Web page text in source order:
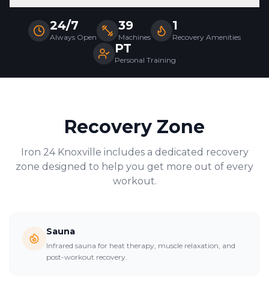
24/7
Always Open
39
Machines
1
Recovery Amenities
PT
Personal Training
Recovery Zone
Iron 24 Knoxville includes a dedicated recovery
zone designed to help you get more out of every
workout.
Sauna
Infrared sauna for heat therapy, muscle relaxation, and
post-workout recovery.